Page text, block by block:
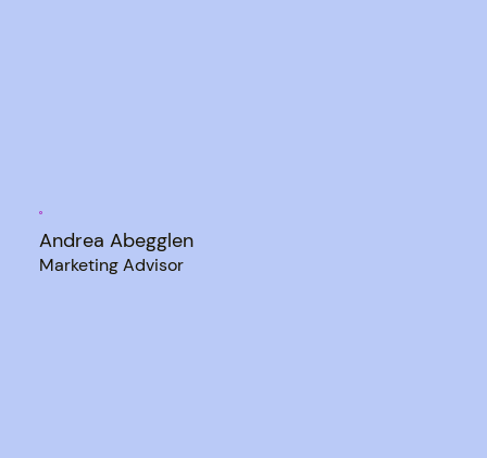
Andrea Abegglen
Marketing Advisor